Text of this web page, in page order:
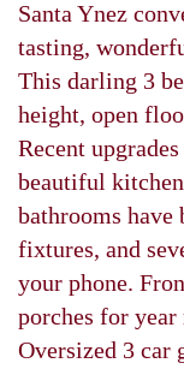
Santa Ynez
tasting,
This darling 3
height, open
Recent
beautiful
bathrooms
fixtures, and
your phone.
porches for
Oversized 3 car